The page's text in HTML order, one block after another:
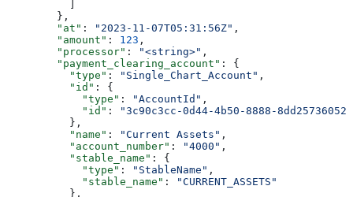
        },
        "at"
: "2023-11-07T05:31:56Z" ,
        "amount"
: 123 ,
        "processor"
: "<string>" ,
        "payment_clearing_account"
: {
          "type"
: "Single_Chart_Account" ,
          "id"
: {
            "type"
: "AccountId" ,
            "id"
:
"3c90c3cc-0d44-4b50-8888-
          },
          "name"
: "Current Assets" ,
          "account_number"
: "4000" ,
          "stable_name"
: {
            "type"
: "StableName" ,
            "stable_name"
:
"CURRENT_ASSETS"
          },